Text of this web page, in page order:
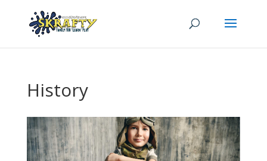
History